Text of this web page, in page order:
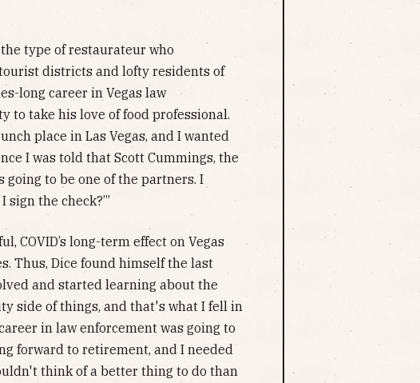
type of restaurateur who
districts and lofty residents of
long career in Vegas law
to take his love of food professional.
place in Las Vegas, and I wanted
I was told that Scott Cummings, the
going to be one of the partners. I
sign the check?’”
COVID’s long-term effect on Vegas
Thus, Dice found himself the last
and started learning about the
side of things, and that's what I fell in
in law enforcement was going to
forward to retirement, and I needed
think of a better thing to do than